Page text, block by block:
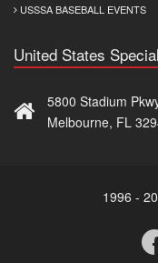
USSSA BASEBALL EVENTS
United States
5800 Stadium
Melbourne, FL
1996 -